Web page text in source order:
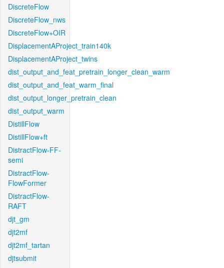
DiscreteFlow
DiscreteFlow_nws
DiscreteFlow+OIR
DisplacementAProject_train140k
DisplacementAProject_twins
dist_output_and_feat_pretrain_longer_clean_warm
dist_output_and_feat_warm_final
dist_output_longer_pretrain_clean
dist_output_warm
DistillFlow
DistillFlow+ft
DistractFlow-FF-
semi
DistractFlow-
FlowFormer
DistractFlow-
RAFT
djt_gm
djt2mf
djt2mf_tartan
djtsubmit